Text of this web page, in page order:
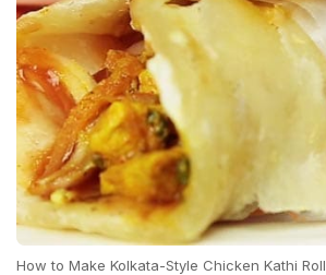
How to Make Kolkata-Style Chicken Kathi Roll